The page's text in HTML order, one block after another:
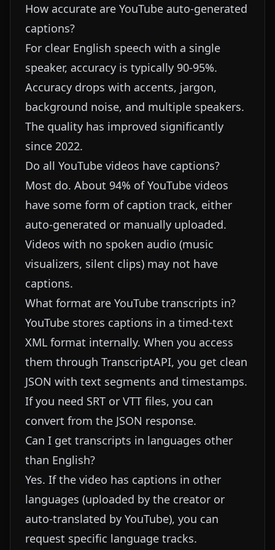
How accurate are YouTube auto-generated
captions?
For clear English speech with a single
speaker, accuracy is typically 90-95%.
Accuracy drops with accents, jargon,
background noise, and multiple speakers.
The quality has improved significantly
since 2022.
Do all YouTube videos have captions?
Most do. About 94% of YouTube videos
have some form of caption track, either
auto-generated or manually uploaded.
Videos with no spoken audio (music
visualizers, silent clips) may not have
captions.
What format are YouTube transcripts in?
YouTube stores captions in a timed-text
XML format internally. When you access
them through TranscriptAPI, you get clean
JSON with text segments and timestamps.
If you need SRT or VTT files, you can
convert from the JSON response.
Can I get transcripts in languages other
than English?
Yes. If the video has captions in other
languages (uploaded by the creator or
auto-translated by YouTube), you can
request specific language tracks.